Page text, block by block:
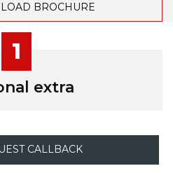
BROCHURE
1
extra
CALLBACK